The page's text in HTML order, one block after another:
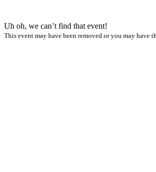
Uh oh, we can’t find that event!
This event may have been removed or you may have